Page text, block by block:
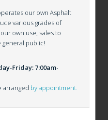
our own Asphalt
various grades of
own use, sales to
public!
Friday: 7:00am-
arranged by appointment.